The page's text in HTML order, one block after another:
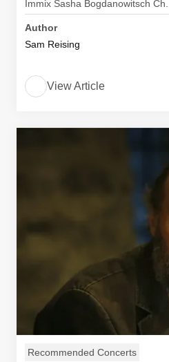
Immix Sasha Bogdanowitsch Ch...
Author
Sam Reising
View Article
Recommended Concerts